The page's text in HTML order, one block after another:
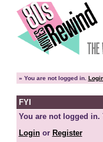
» You are not logged in.
FYI
You are not logged
Loginor Register